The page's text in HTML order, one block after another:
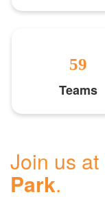
59
Teams
Join us at
Park.